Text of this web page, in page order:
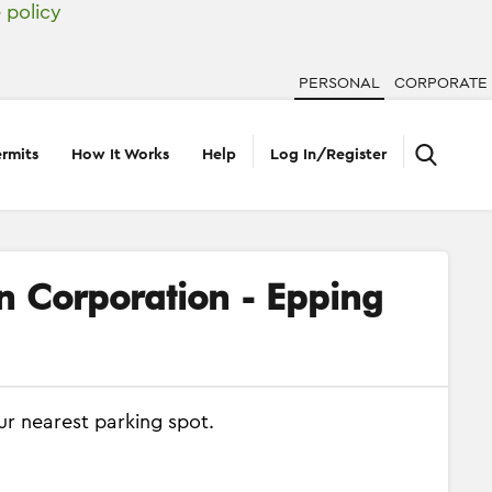
policy
PERSONAL CORPORATE
How It Works Help Log In/Register
Corporation - Epping
nearest parking spot.